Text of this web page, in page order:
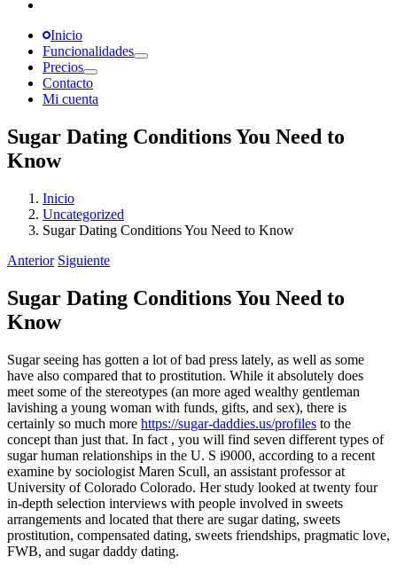
Inicio
Funcionalidades
Precios
Contacto
Mi cuenta
Sugar Dating Conditions You Need to
Know
Inicio
Uncategorized
Sugar Dating Conditions You Need to Know
Anterior Siguiente
Sugar Dating Conditions You Need to
Know
Sugar seeing has gotten a lot of bad press lately, as well as some
have also compared that to prostitution. While it absolutely does
meet some of the stereotypes (an more aged wealthy gentleman
lavishing a young woman with funds, gifts, and sex), there is
certainly so much more https://sugar-daddies.us/profiles to the
concept than just that. In fact , you will find seven different types of
sugar human relationships in the U. S i9000, according to a recent
examine by sociologist Maren Scull, an assistant professor at
University of Colorado Colorado. Her study looked at twenty four
in-depth selection interviews with people involved in sweets
arrangements and located that there are sugar dating, sweets
prostitution, compensated dating, sweets friendships, pragmatic love,
FWB, and sugar daddy dating.